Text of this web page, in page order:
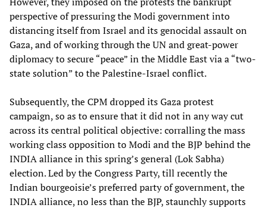
perspective of pressuring the Modi government into
distancing itself from Israel and its genocidal assault on
Gaza, and of working through the UN and great-power
diplomacy to secure “peace” in the Middle East via a “two-
state solution” to the Palestine-Israel conflict.
Subsequently, the CPM dropped its Gaza protest
campaign, so as to ensure that it did not in any way cut
across its central political objective: corralling the mass
working class opposition to Modi and the BJP behind the
INDIA alliance in this spring’s general (Lok Sabha)
election. Led by the Congress Party, till recently the
Indian bourgeoisie’s preferred party of government, the
INDIA alliance, no less than the BJP, staunchly supports